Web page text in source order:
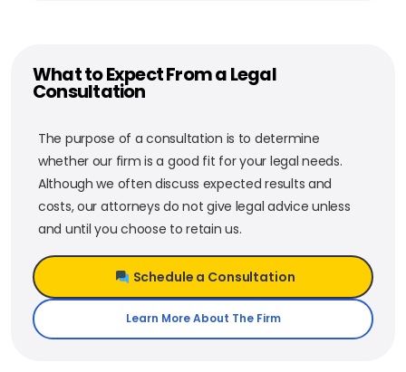
What to Expect From a Legal
Consultation
The purpose of a consultation is to determine
whether our firm is a good fit for your legal needs.
Although we often discuss expected results and
costs, our attorneys do not give legal advice unless
and until you choose to retain us.
Schedule a Consultation
Learn More About The Firm